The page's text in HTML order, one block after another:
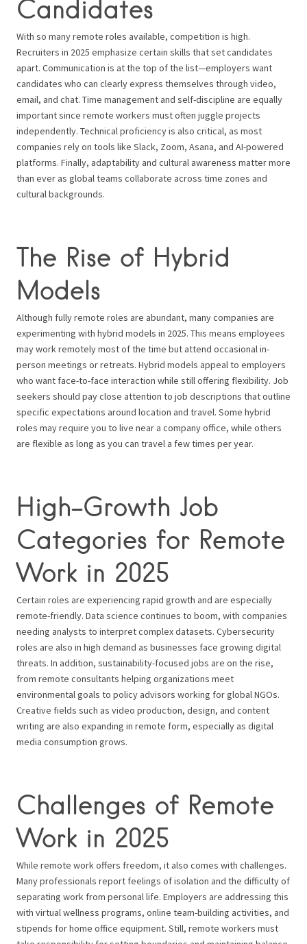
Candidates
With so many remote roles available, competition is high.
Recruiters in 2025 emphasize certain skills that set candidates
apart. Communication is at the top of the list—employers want
candidates who can clearly express themselves through video,
email, and chat. Time management and self-discipline are equally
important since remote workers must often juggle projects
independently. Technical proficiency is also critical, as most
companies rely on tools like Slack, Zoom, Asana, and AI-powered
platforms. Finally, adaptability and cultural awareness matter more
than ever as global teams collaborate across time zones and
cultural backgrounds.
The Rise of Hybrid
Models
Although fully remote roles are abundant, many companies are
experimenting with hybrid models in 2025. This means employees
may work remotely most of the time but attend occasional in-
person meetings or retreats. Hybrid models appeal to employers
who want face-to-face interaction while still offering flexibility. Job
seekers should pay close attention to job descriptions that outline
specific expectations around location and travel. Some hybrid
roles may require you to live near a company office, while others
are flexible as long as you can travel a few times per year.
High-Growth Job
Categories for Remote
Work in 2025
Certain roles are experiencing rapid growth and are especially
remote-friendly. Data science continues to boom, with companies
needing analysts to interpret complex datasets. Cybersecurity
roles are also in high demand as businesses face growing digital
threats. In addition, sustainability-focused jobs are on the rise,
from remote consultants helping organizations meet
environmental goals to policy advisors working for global NGOs.
Creative fields such as video production, design, and content
writing are also expanding in remote form, especially as digital
media consumption grows.
Challenges of Remote
Work in 2025
While remote work offers freedom, it also comes with challenges.
Many professionals report feelings of isolation and the difficulty of
separating work from personal life. Employers are addressing this
with virtual wellness programs, online team-building activities, and
stipends for home office equipment. Still, remote workers must